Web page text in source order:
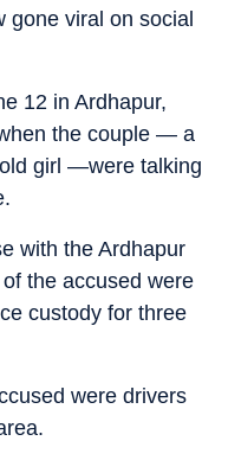
gone viral on social
12 in Ardhapur,
the couple — a
girl —were talking
with the Ardhapur
the accused were
custody for three
were drivers